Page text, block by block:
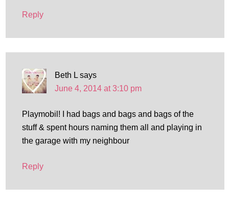
Reply
Beth L says
June 4, 2014 at 3:10 pm
Playmobil! I had bags and bags and bags of the
stuff & spent hours naming them all and playing in
the garage with my neighbour
Reply